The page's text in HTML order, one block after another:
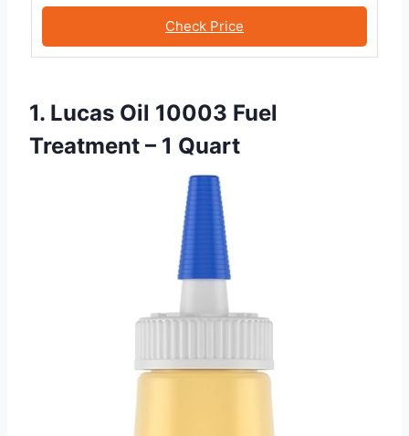
Check Price
1. Lucas Oil 10003 Fuel
Treatment – 1 Quart